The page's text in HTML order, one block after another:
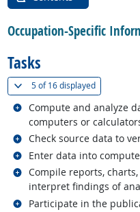
Occupation-Specific
Tasks
5 of16 displayed(
Compute and analyze
computers or
Related occupations
Check source data to
Related occupations
Enter data into
Related occupations
Compile reports,
interpret findings of
Related occupations
Participate in the
Related occupations